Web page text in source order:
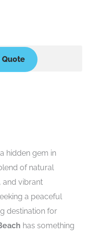
Quote
hidden gem in
of natural
and vibrant
a peaceful
destination for
has something